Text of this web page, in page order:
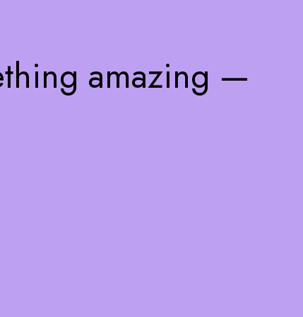
amazing —